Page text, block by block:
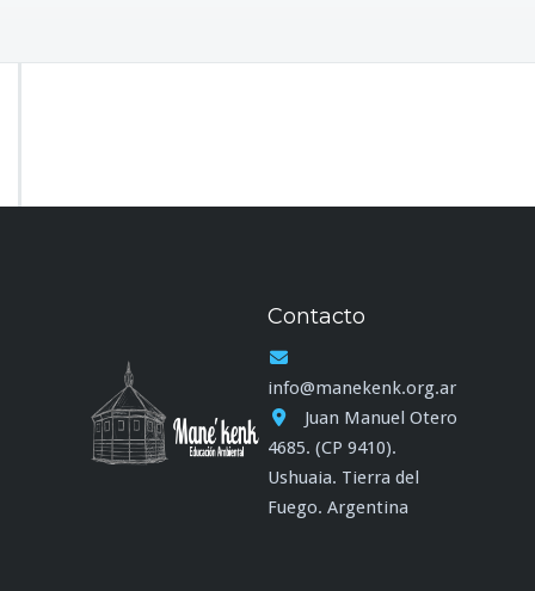
Contacto
info@manekenk.org.ar
Juan Manuel Otero
4685. (CP 9410).
Ushuaia. Tierra del
Fuego. Argentina